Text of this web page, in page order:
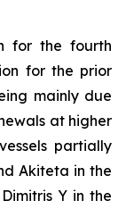
for the fourth
for the prior
mainly due
at higher
partially
Akiteta in the
Y in the